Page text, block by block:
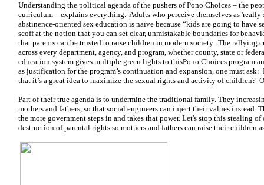
Understanding the political agenda of the pushers of Pono Choices – the
curriculum – explains everything. Adults who perceive themselves as
abstinence-oriented sex education is naïve because “kids are going to have
scoff at the notion that you can set clear, unmistakable boundaries for
that parents can be trusted to raise children in modern society. The rallying
across every department, agency, and program, whether county, state or
education system gives multiple green lights to thisPono Choices program
as justification for the program’s continuation and expansion, one must
that it’s a great idea to maximize the sexual rights and activity of children?
Part of their true agenda is to undermine the traditional family. They
mothers and fathers, so that social engineers can inject their values instead.
the more government steps in and takes that power. Let's stop this stealing
destruction of parental rights so mothers and fathers can raise their children